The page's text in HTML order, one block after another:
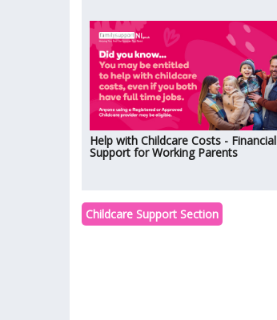
Help with Childcare Costs - Financial
Support for Working Parents
Childcare Support Section